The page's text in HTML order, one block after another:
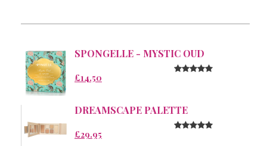
SPONGELLE - MYSTIC OUD
£14.50
DREAMSCAPE PALETTE
£29.95